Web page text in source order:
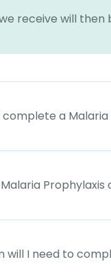
receive will
a
will I need to